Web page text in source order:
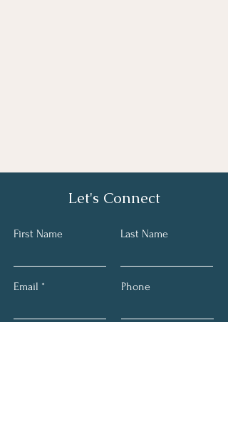
Let's Connect
First Name Last Name
Email Phone